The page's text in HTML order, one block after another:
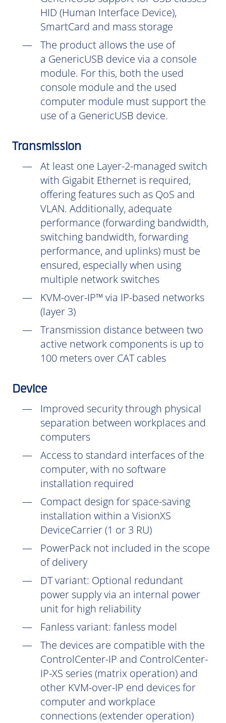
HID (Human Interface Device),
SmartCard and mass storage
The product allows the use of
a GenericUSB device via a console
module. For this, both the used
console module and the used
computer module must support the
use of a GenericUSB device.
Transmission
At least one Layer-2-managed switch
with Gigabit Ethernet is required,
offering features such as QoS and
VLAN. Additionally, adequate
performance (forwarding bandwidth,
switching bandwidth, forwarding
performance, and uplinks) must be
ensured, especially when using
multiple network switches
KVM-over-IP™ via IP-based networks
(layer 3)
Transmission distance between two
active network components is up to
100 meters over CAT cables
Device
Improved security through physical
separation between workplaces and
computers
Access to standard interfaces of the
computer, with no software
installation required
Compact design for space-saving
installation within a VisionXS
DeviceCarrier (1 or 3 RU)
PowerPack not included in the scope
of delivery
DTvariant: Optional redundant
power supply via an internal power
unit for high reliability
Fanless variant: fanless model
The devices are compatible with the
ControlCenter-IP and ControlCenter-
IP-XS series (matrix operation) and
other KVM-over-IP end devices for
computer and workplace
connections (extender operation)